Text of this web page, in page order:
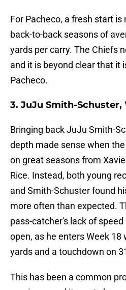
For Pacheco, a fresh start
back-to-back seasons of
yards per carry. The Chiefs
and it is beyond clear that it
Pacheco.
3. JuJu Smith-Schuster,
Bringing back JuJu Smith-
depth made sense when
on great seasons from
Rice. Instead, both young
and Smith-Schuster found
more often than expected.
pass-catcher's lack of
open, as he enters Week 18
yards and a touchdown on
This has been a common